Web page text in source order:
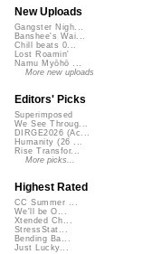
New Uploads
Gangster Nigh...
Banshee's Wai...
Chill beats 0...
Lost Roamin'
Namu Myōhō ...
More new uploads
Editors' Picks
Superimposed
We See Throug...
DIRGE2026 (Ac...
Humanity (26 ...
Rise Transfor...
More picks...
Highest Rated
CC Summer ...
We'll be O...
Xtended Ch...
StressStat...
Bending Ba...
Just Lucky...